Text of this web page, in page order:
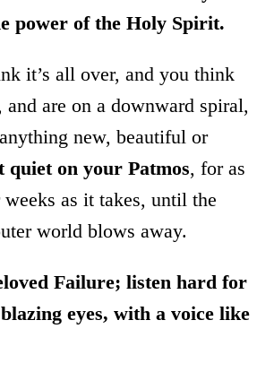
power of the Holy Spirit.
it’s all over, and you think
and are on a downward spiral,
new, beautiful or
quiet on your Patmos, for as
as it takes, until the
world blows away.
Failure; listen hard for
eyes, with a voice like